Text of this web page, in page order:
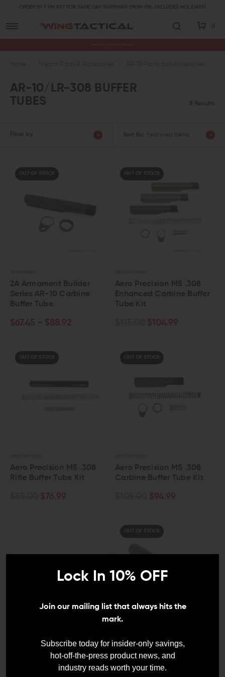
ORDER BY 1 PM PST FOR SAME DAY SHIPPING! (MON-FRI, EXCLUDES HOLIDAYS)
0
AR-10/LR-308 BUFFER
TUBES
8 Results
Filter by Sort By: Featured Items
OUT OF STOCK
2A Armament Builder
Series AR-10 Carbine
Buffer Tube
$67.45 - $88.92
OUT OF STOCK
Aero Precision M5 .308
Enhanced Carbine Buffer
Tube Kit
$104.99
OUT OF STOCK
Aero Precision M5 .308
Rifle Buffer Tube Kit
$76.99
OUT OF STOCK
Aero Precision M5 .308
Carbine Buffer Tube Kit
$94.99
V Seven 2055 Aluminum
AR10/A5 13-Position
OUT OF STOCK
Spikes Tactical AR10
Carbine Buffer Tube
$38.00 $34.20
Lock In 10% OFF
Join our mailing list that always hits the
mark.
Subscribe today for insider-only savings,
hot-off-the-press product news, and
industry reads worth your time.